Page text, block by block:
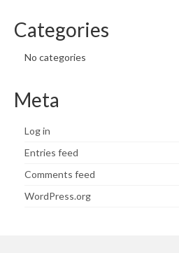
Categories
No categories
Meta
Log in
Entries feed
Comments feed
WordPress.org